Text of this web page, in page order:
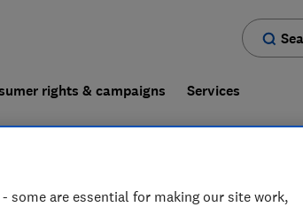
rights & campaigns Services
some are essential for making our site work,